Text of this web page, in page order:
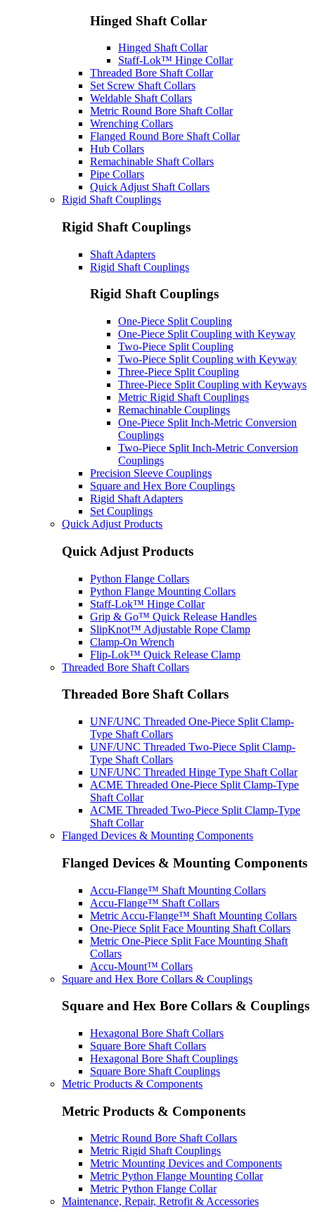
Hinged Shaft Collar
Hinged Shaft Collar
Staff-Lok™ Hinge Collar
Threaded Bore Shaft Collar
Set Screw Shaft Collars
Weldable Shaft Collars
Metric Round Bore Shaft Collar
Wrenching Collars
Flanged Round Bore Shaft Collar
Hub Collars
Remachinable Shaft Collars
Pipe Collars
Quick Adjust Shaft Collars
Rigid Shaft Couplings
Rigid Shaft Couplings
Shaft Adapters
Rigid Shaft Couplings
Rigid Shaft Couplings
One-Piece Split Coupling
One-Piece Split Coupling with Keyway
Two-Piece Split Coupling
Two-Piece Split Coupling with Keyway
Three-Piece Split Coupling
Three-Piece Split Coupling with Keyways
Metric Rigid Shaft Couplings
Remachinable Couplings
One-Piece Split Inch-Metric Conversion
Couplings
Two-Piece Split Inch-Metric Conversion
Couplings
Precision Sleeve Couplings
Square and Hex Bore Couplings
Rigid Shaft Adapters
Set Couplings
Quick Adjust Products
Quick Adjust Products
Python Flange Collars
Python Flange Mounting Collars
Staff-Lok™ Hinge Collar
Grip & Go™ Quick Release Handles
SlipKnot™ Adjustable Rope Clamp
Clamp-On Wrench
Flip-Lok™ Quick Release Clamp
Threaded Bore Shaft Collars
Threaded Bore Shaft Collars
UNF/UNC Threaded One-Piece Split Clamp-
Type Shaft Collars
UNF/UNC Threaded Two-Piece Split Clamp-
Type Shaft Collars
UNF/UNC Threaded Hinge Type Shaft Collar
ACME Threaded One-Piece Split Clamp-Type
Shaft Collar
ACME Threaded Two-Piece Split Clamp-Type
Shaft Collar
Flanged Devices & Mounting Components
Flanged Devices & Mounting Components
Accu-Flange™ Shaft Mounting Collars
Accu-Flange™ Shaft Collars
Metric Accu-Flange™ Shaft Mounting Collars
One-Piece Split Face Mounting Shaft Collars
Metric One-Piece Split Face Mounting Shaft
Collars
Accu-Mount™ Collars
Square and Hex Bore Collars & Couplings
Square and Hex Bore Collars & Couplings
Hexagonal Bore Shaft Collars
Square Bore Shaft Collars
Hexagonal Bore Shaft Couplings
Square Bore Shaft Couplings
Metric Products & Components
Metric Products & Components
Metric Round Bore Shaft Collars
Metric Rigid Shaft Couplings
Metric Mounting Devices and Components
Metric Python Flange Mounting Collar
Metric Python Flange Collar
Maintenance, Repair, Retrofit & Accessories